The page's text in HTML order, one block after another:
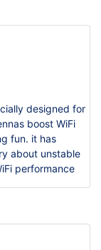
designed for
boost WiFi
fun. it has
about unstable
performance